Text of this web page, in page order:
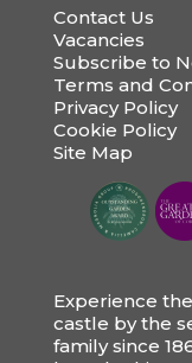
Contact Us
Vacancies
Subscribe to
Terms and
Privacy Policy
Cookie Policy
Site Map
Experience
castle by the
family since